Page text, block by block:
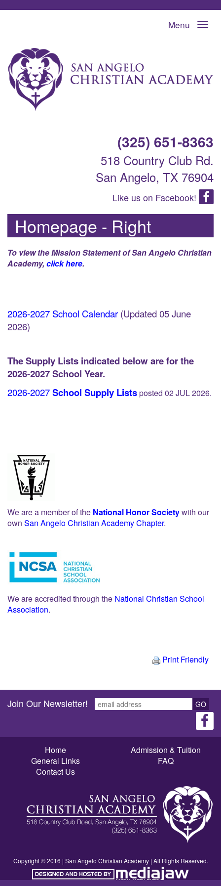
Menu
(325) 651-8363
518 Country Club Rd.
San Angelo, TX 76904
Like us on Facebook!
Homepage - Right
To view the Mission Statement of San Angelo Christian
Academy, click here.
2026-2027 School Calendar (Updated 05 June
2026)
The Supply Lists indicated below are for the
2026-2027 School Year.
2026-2027School Supply Listsposted 02 JUL 2026.
We are a member of the National Honor Societywith our
own San Angelo Christian Academy Chapter.
We are accredited through the National Christian School
Association.
Print Friendly
Join Our Newsletter! GO
Home
Admission & Tuition
General Links
FAQ
Contact Us
Copyright © 2016 | San Angelo Christian Academy | All Rights Reserved.